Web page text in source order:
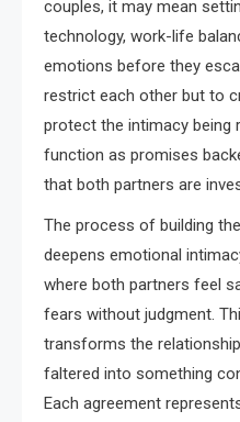
couples, it may mean
technology, work-life
emotions before they
restrict each other but to
protect the intimacy being
function as promises
that both partners are
The process of building
deepens emotional
where both partners feel
fears without judgment.
transforms the
faltered into something
Each agreement